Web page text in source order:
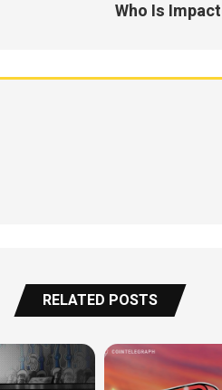
Who Is
RELATED POSTS